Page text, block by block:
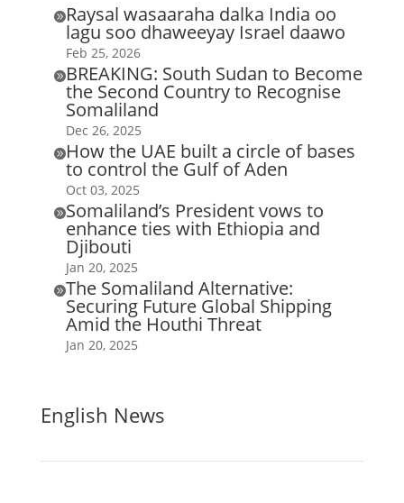
Raysal wasaaraha dalka India oo
lagu soo dhaweeyay Israel daawo
Feb 25, 2026
BREAKING: South Sudan to Become
the Second Country to Recognise
Somaliland
Dec 26, 2025
How the UAE built a circle of bases
to control the Gulf of Aden
Oct 03, 2025
Somaliland’s President vows to
enhance ties with Ethiopia and
Djibouti
Jan 20, 2025
The Somaliland Alternative:
Securing Future Global Shipping
Amid the Houthi Threat
Jan 20, 2025
English News